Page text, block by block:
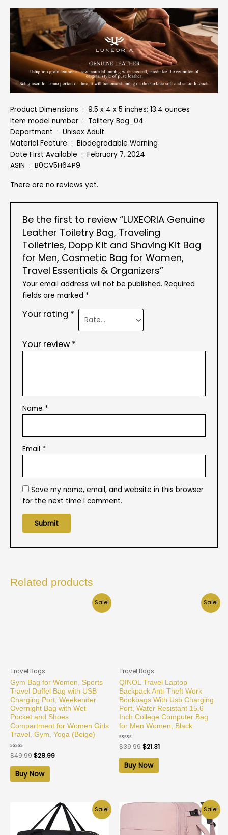
Product Dimensions ‏ : ‎ 9.5 x 4 x 5 inches; 13.4 ounces
Item model number ‏ : ‎ Toiltery Bag_04
Department ‏ : ‎ Unisex Adult
Material Feature ‏ : ‎ Biodegradable Warning
Date First Available ‏ : ‎ February 7, 2024
ASIN ‏ : ‎ B0CV5H64P9
There are no reviews yet.
Be the first to review “LUXEORIA Genuine
Leather Toiletry Bag, Traveling
Toiletries, Dopp Kit and Shaving Kit Bag
for Men, Cosmetic Bag for Women,
Travel Essentials & Organizers”
Your email address will not be published. Required
fields are marked *
Your rating *
Your review *
Name *
Email *
Save my name, email, and website in this browser
for the next time I comment.
Related products
Sale!
Travel Bags
Gym Bag for Women, Sports
Travel Duffel Bag with USB
Charging Port, Weekender
Overnight Bag with Wet
Pocket and Shoes
Compartment for Women Girls
Travel, Gym, Yoga (Beige)
Rated
0
out
$49.99$28.99
Buy Now
Sale!
Travel Bags
QINOL Travel Laptop
Backpack Anti-Theft Work
Bookbags With Usb Charging
Port, Water Resistant 15.6
Inch College Computer Bag
for Men Women, Black
Rated
0
out
$39.99$21.31
Buy Now
Sale! Sale!